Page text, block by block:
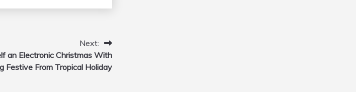
Next:
an Electronic Christmas With
Festive From Tropical Holiday